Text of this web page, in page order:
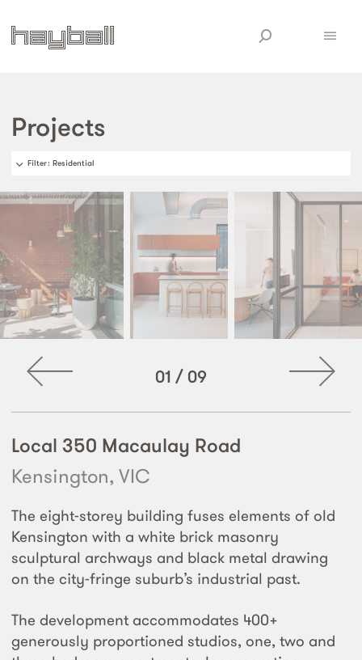
Projects
Filter: Residential
01 / 09
Local 350 Macaulay Road
Kensington, VIC
The eight-storey building fuses elements of old
Kensington with a white brick masonry
sculptural archways and black metal drawing
on the city-fringe suburb’s industrial past.
The development accommodates 400+
generously proportioned studios, one, two and